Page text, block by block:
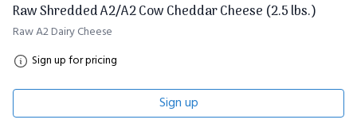
Raw Shredded A2/A2 Cow Cheddar Cheese (2.5 lbs.)
Raw A2 Dairy Cheese
Sign up for pricing
Sign up